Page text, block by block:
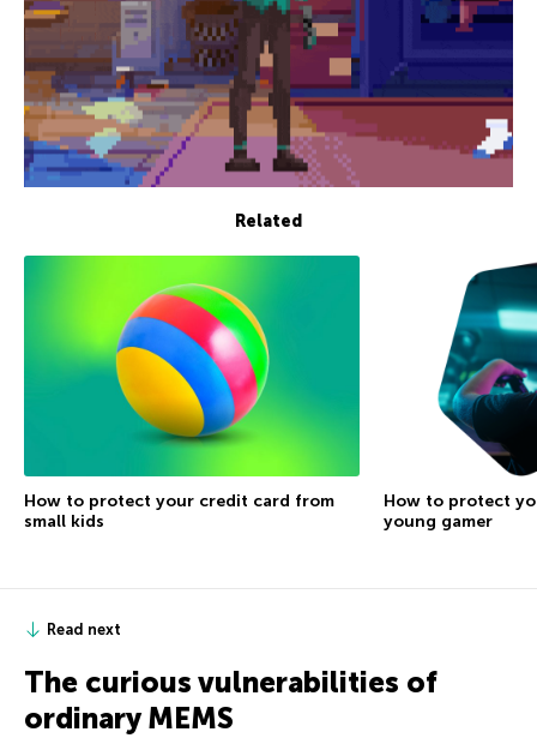
Related
How to protect your credit card from
small kids
How to protect
young gamer
Read next
The curious vulnerabilities of
ordinary MEMS